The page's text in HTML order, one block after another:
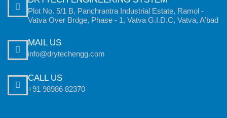
Plot No. 5/1 B, Panchrantra Industrial Estate, Ramol -
Vatva Over Brdge, Phase - 1, Vatva G.I.D.C, Vatva, A'bad
MAIL US
info@drytechengg.com
CALL US
+91 98986 82370